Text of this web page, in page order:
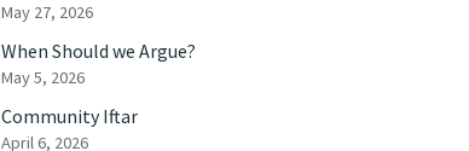
May 27, 2026
When Should we Argue?
May 5, 2026
Community Iftar
April 6, 2026